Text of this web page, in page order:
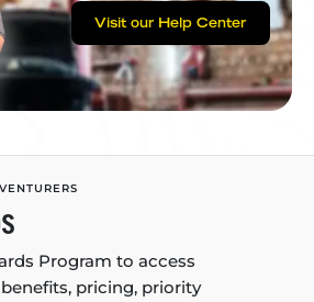
Visit our Help Center
Program to access
pricing, priority